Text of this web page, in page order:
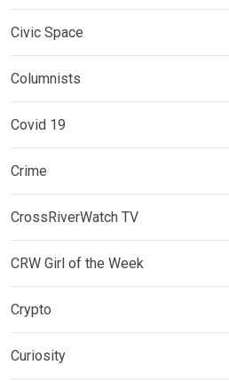
Civic Space
Columnists
Covid 19
Crime
CrossRiverWatch TV
CRW Girl of the Week
Crypto
Curiosity